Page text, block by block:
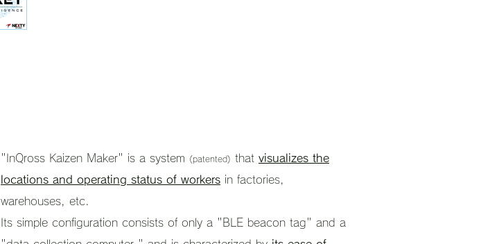
"InQross Kaizen Maker" is a system (patented) that visualizes the
locations and operating status of workers in factories,
warehouses, etc.
Its simple configuration consists of only a "BLE beacon tag" and a